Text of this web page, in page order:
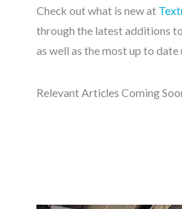
Check out what is new at
through the latest additions
as well as the most up to date
Relevant Articles Coming